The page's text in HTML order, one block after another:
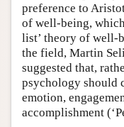
preference to
of well-being,
list’ theory of well-
the field, Martin
suggested that,
psychology should
emotion,
accomplishment